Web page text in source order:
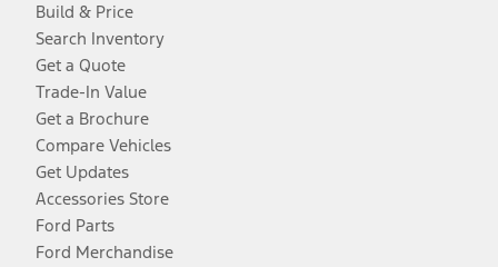
Build & Price
Search Inventory
Get a Quote
Trade-In Value
Get a Brochure
Compare Vehicles
Get Updates
Accessories Store
Ford Parts
Ford Merchandise